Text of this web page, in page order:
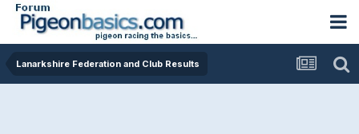
Lanarkshire Federation and Club Results